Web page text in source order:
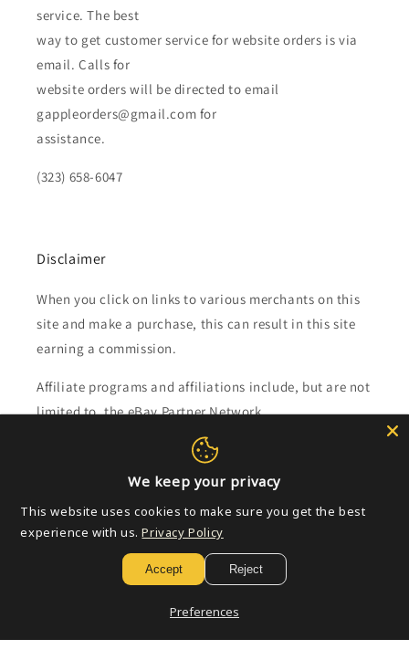
service. The best
way to get customer service for website orders is via
email. Calls for
website orders will be directed to email
gappleorders@gmail.com for
assistance.
(323) 658-6047
Disclaimer
When you click on links to various merchants on this
site and make a purchase, this can result in this site
earning a commission.
Affiliate programs and affiliations include, but are not
limited to, the eBay Partner Network.
Subscribe to our emails
Email
We keep your privacy
This website uses cookies to make sure you get the best
experience with us. Privacy Policy
Accept Reject
Preferences